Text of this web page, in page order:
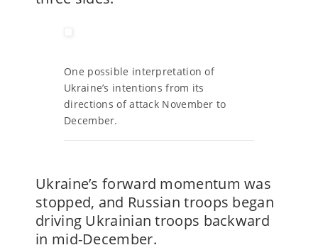
One possible interpretation of
Ukraine’s intentions from its
directions of attack November to
December.
Ukraine’s forward momentum was
stopped, and Russian troops began
driving Ukrainian troops backward
in mid-December.